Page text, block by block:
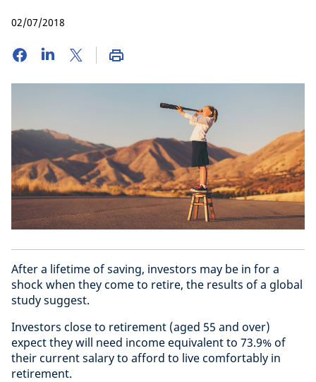
02/07/2018
After a lifetime of saving, investors may be in for a
shock when they come to retire, the results of a global
study suggest.
Investors close to retirement (aged 55 and over)
expect they will need income equivalent to 73.9% of
their current salary to afford to live comfortably in
retirement.